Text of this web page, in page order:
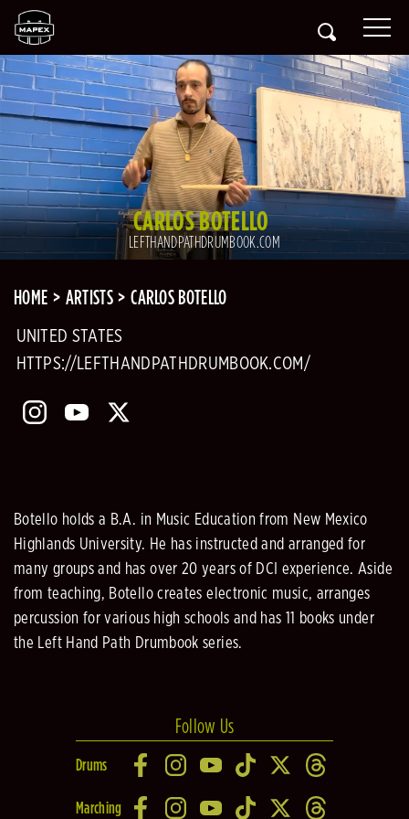
CARLOS BOTELLO
LEFTHANDPATHDRUMBOOK.COM
HOME ARTISTS CARLOS BOTELLO
UNITED STATES
HTTPS://LEFTHANDPATHDRUMBOOK.COM/
Botello holds a B.A. in Music Education from New Mexico
Highlands University. He has instructed and arranged for
many groups and has over 20 years of DCI experience. Aside
from teaching, Botello creates electronic music, arranges
percussion for various high schools and has 11 books under
the Left Hand Path Drumbook series.
Follow Us
Drums
Marching